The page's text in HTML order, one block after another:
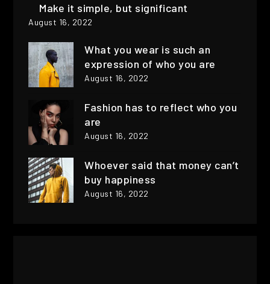
Make it simple, but significant
August 16, 2022
What you wear is such an
expression of who you are
August 16, 2022
Fashion has to reflect who you
are
August 16, 2022
Whoever said that money can’t
buy happiness
August 16, 2022